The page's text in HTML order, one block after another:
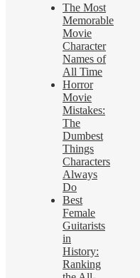
The Most
Memorable
Movie
Character
Names of
All Time
Horror
Movie
Mistakes:
The
Dumbest
Things
Characters
Always
Do
Best
Female
Guitarists
in
History:
Ranking